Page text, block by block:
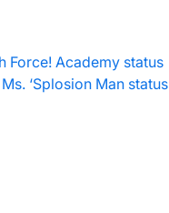
Force! Academy status
Ms. ‘Splosion Man status